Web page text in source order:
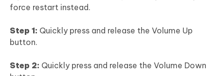
force restart instead.
Step 1: Quickly press and release the Volume Up
button.
Step 2: Quickly press and release the Volume Down